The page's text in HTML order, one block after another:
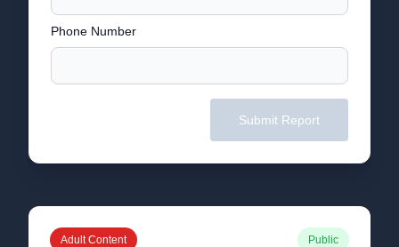
Phone Number
Submit Report
Adult Content Public